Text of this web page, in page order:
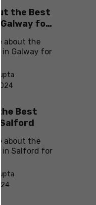
the Best
for
about the
in Galway for
Best
about the
in Salford for